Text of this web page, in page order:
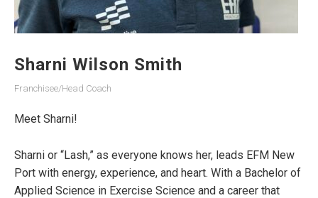
Sharni Wilson Smith
Franchisee/Head Coach
Meet Sharni!
Sharni or “Lash,” as everyone knows her, leads EFM New
Port with energy, experience, and heart. With a Bachelor of
Applied Science in Exercise Science and a career that